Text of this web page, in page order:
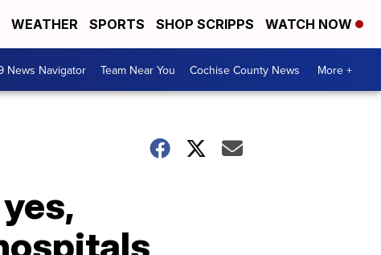
WEATHER SPORTS SHOP SCRIPPS WATCH NOW
News Navigator Team Near You Cochise County News More +